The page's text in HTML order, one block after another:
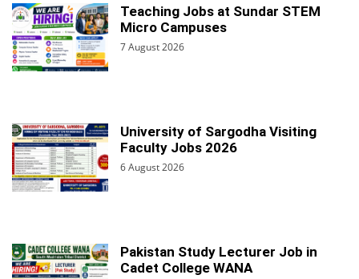
Teaching Jobs at Sundar STEM
Micro Campuses
7 August 2026
University of Sargodha Visiting
Faculty Jobs 2026
6 August 2026
Pakistan Study Lecturer Job in
Cadet College WANA